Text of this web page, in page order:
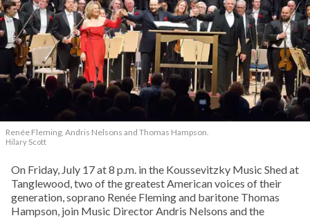
Renée Fleming, Andris Nelsons and Thomas Hampson.
Hilary Scott
On Friday, July 17 at 8 p.m. in the Koussevitzky Music Shed at
Tanglewood, two of the greatest American voices of their
generation, soprano Renée Fleming and baritone Thomas
Hampson, join Music Director Andris Nelsons and the